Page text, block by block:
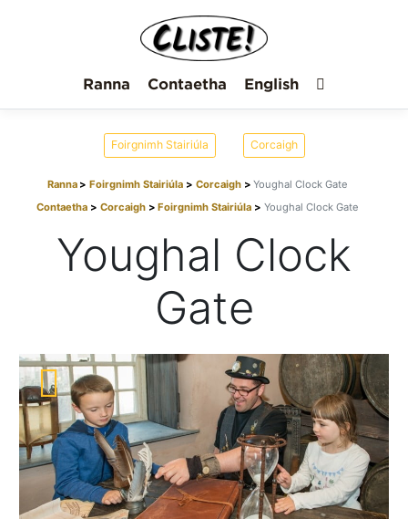
Ranna Contaetha English
Foirgnimh Stairiúla Corcaigh
Ranna Foirgnimh Stairiúla Corcaigh
Youghal Clock Gate
Contaetha
Corcaigh Foirgnimh Stairiúla Youghal Clock Gate
Youghal Clock
Gate